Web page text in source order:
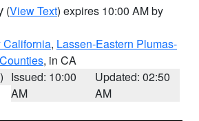
(View Text) expires 10:00 AM by
California, Lassen-Eastern Plumas-
, in CA
Issued: 10:00
AM
Updated: 02:50
AM